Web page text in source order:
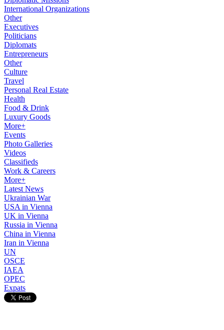
International Organizations
Other
Executives
Politicians
Diplomats
Entrepreneurs
Other
Culture
Travel
Personal Real Estate
Health
Food & Drink
Luxury Goods
More+
Events
Photo Galleries
Videos
Classifieds
Work & Careers
More+
Latest News
Ukrainian War
USA in Vienna
UK in Vienna
Russia in Vienna
China in Vienna
Iran in Vienna
UN
OSCE
IAEA
OPEC
Expats